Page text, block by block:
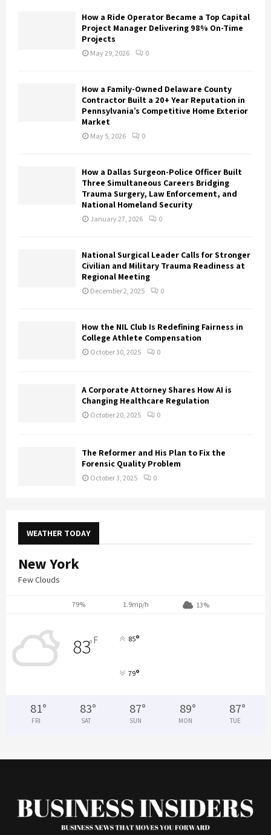
How a Ride Operator Became a Top Capital
Project Manager Delivering 98% On-Time
Projects
May 29, 2026 0
How a Family-Owned Delaware County
Contractor Built a 20+ Year Reputation in
Pennsylvania’s Competitive Home Exterior
Market
May 5, 2026 0
How a Dallas Surgeon-Police Officer Built
Three Simultaneous Careers Bridging
Trauma Surgery, Law Enforcement, and
National Homeland Security
January 27, 2026 0
National Surgical Leader Calls for Stronger
Civilian and Military Trauma Readiness at
Regional Meeting
December 2, 2025 0
How the NIL Club Is Redefining Fairness in
College Athlete Compensation
October 30, 2025 0
A Corporate Attorney Shares How AI is
Changing Healthcare Regulation
October 20, 2025 0
The Reformer and His Plan to Fix the
Forensic Quality Problem
October 3, 2025 0
WEATHER TODAY
New York
Few Clouds
79% 1.9mp/h 13%
83°F 85°
79°
81°
FRI
83°
SAT
87°
SUN
89°
MON
87°
TUE